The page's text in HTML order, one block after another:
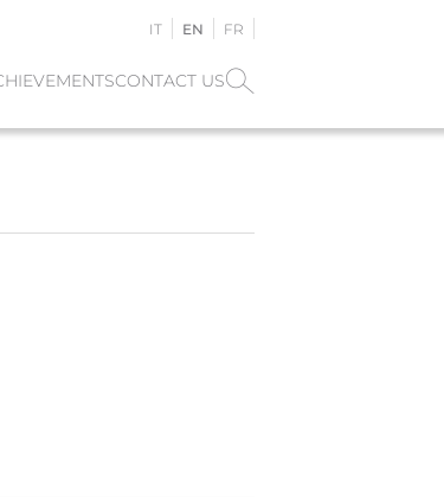
IT EN FR
CONTACT US